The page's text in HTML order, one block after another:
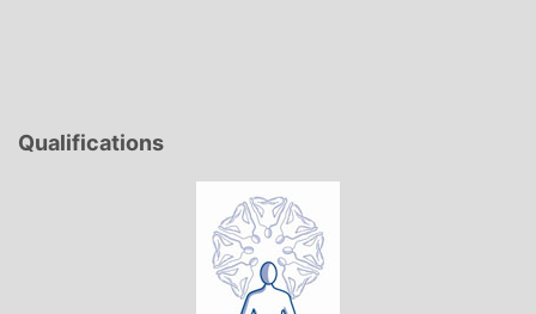
Qualifications